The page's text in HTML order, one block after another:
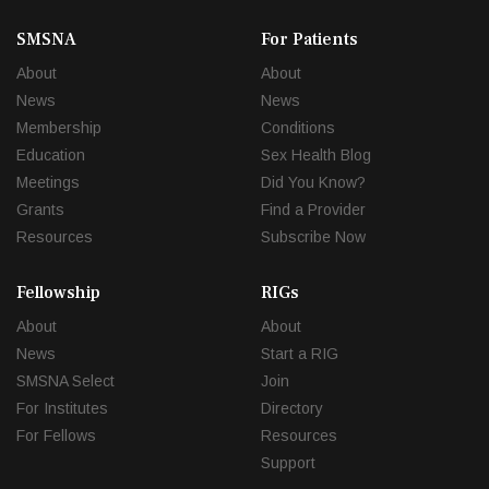
SMSNA
About
News
Membership
Education
Meetings
Grants
Resources
For Patients
About
News
Conditions
Sex Health Blog
Did You Know?
Find a Provider
Subscribe Now
Fellowship
About
News
SMSNA Select
For Institutes
For Fellows
RIGs
About
Start a RIG
Join
Directory
Resources
Support